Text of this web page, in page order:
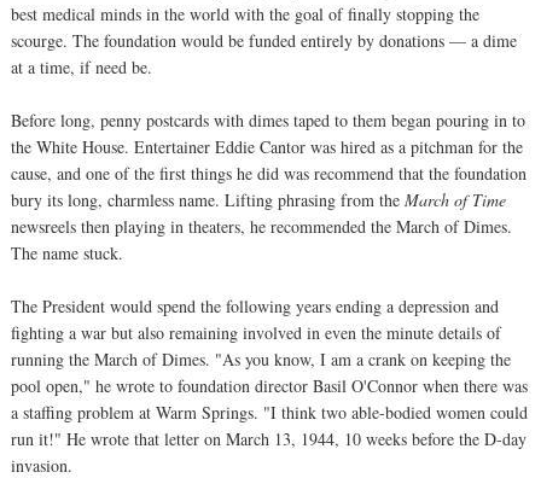
best medical minds in the world with the goal of finally stopping the
scourge. The foundation would be funded entirely by donations — a dime
at a time, if need be.
Before long, penny postcards with dimes taped to them began pouring in to
the White House. Entertainer Eddie Cantor was hired as a pitchman for the
cause, and one of the first things he did was recommend that the foundation
bury its long, charmless name. Lifting phrasing from the March of Time
newsreels then playing in theaters, he recommended the March of Dimes.
The name stuck.
The President would spend the following years ending a depression and
fighting a war but also remaining involved in even the minute details of
running the March of Dimes. "As you know, I am a crank on keeping the
pool open," he wrote to foundation director Basil O'Connor when there was
a staffing problem at Warm Springs. "I think two able-bodied women could
run it!" He wrote that letter on March 13, 1944, 10 weeks before the D-day
invasion.